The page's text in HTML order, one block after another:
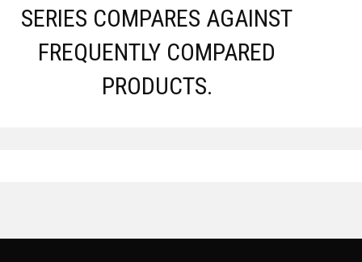
SERIES COMPARES AGAINST
FREQUENTLY COMPARED
PRODUCTS.